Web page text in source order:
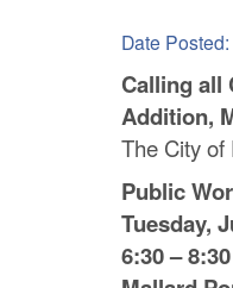
C
o
u
n
t
y
Date Posted:
Calling all
Addition,
The City of
Public
Tuesday,
6:30 –